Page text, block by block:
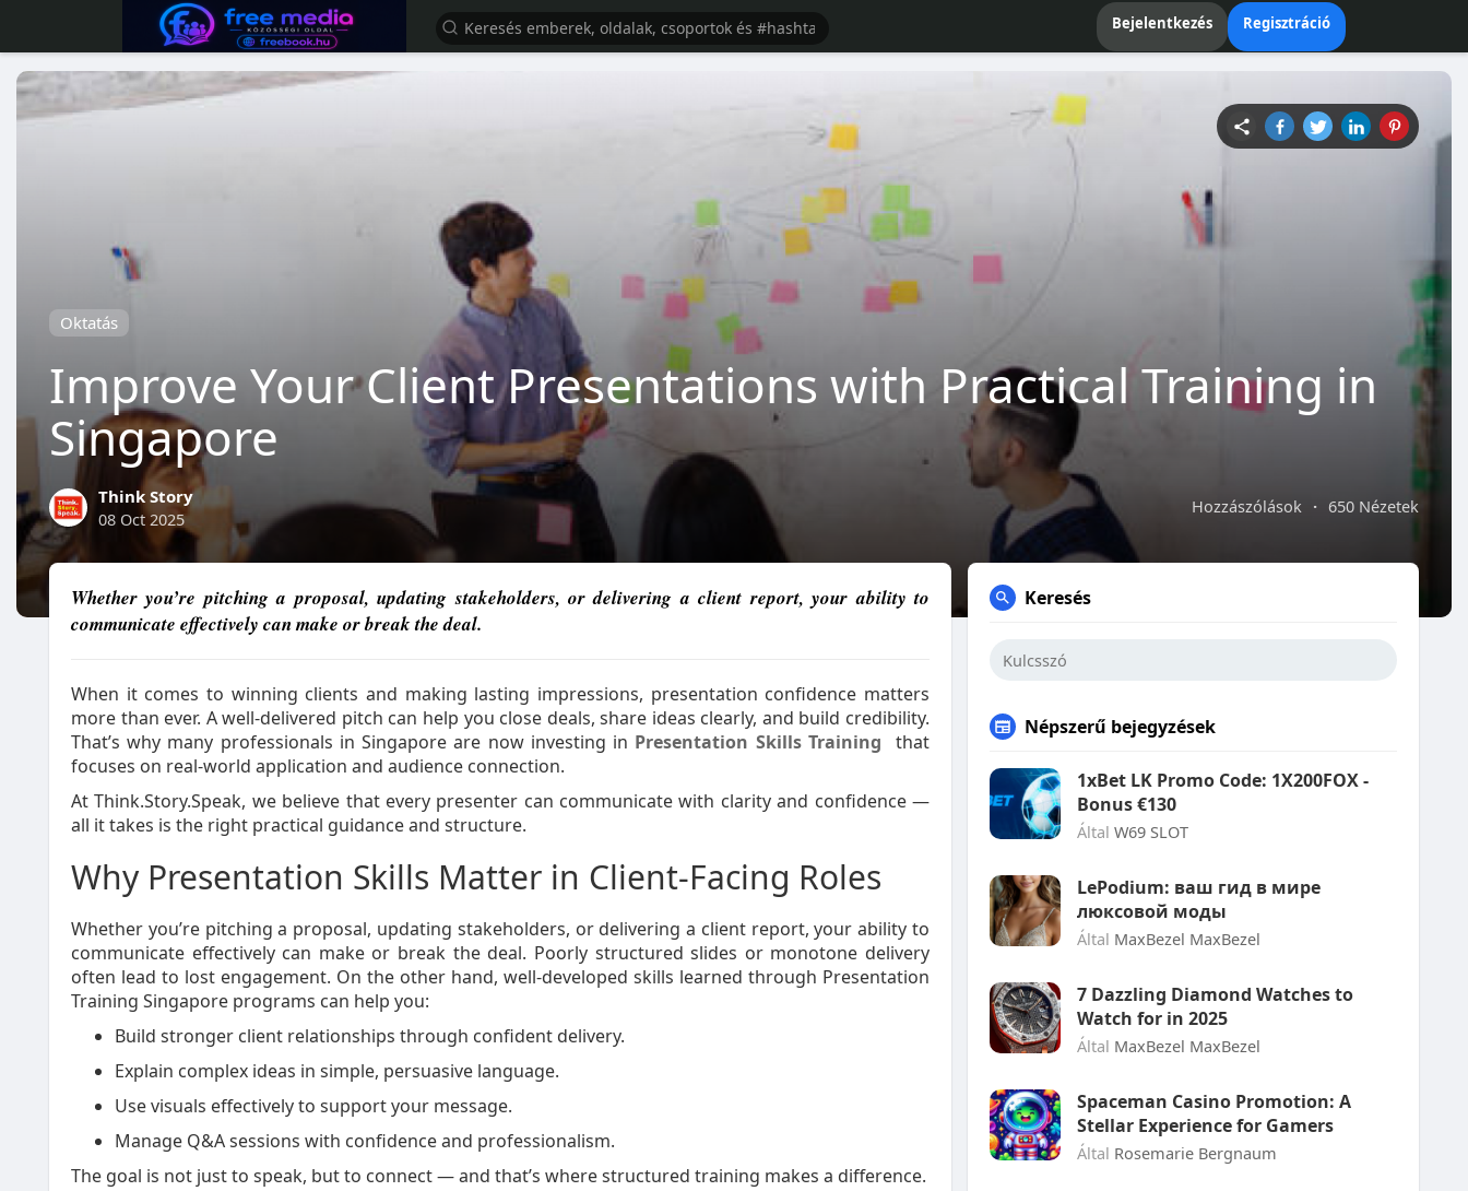
Bejelentkezés Regisztráció
Oktatás
Improve Your Client Presentations with Practical Training in
Singapore
Hozzászólások · 650 Nézetek
Think Story
08 Oct 2025
Whether you’re pitching a proposal, updating stakeholders, or delivering a client report, your ability to
communicate effectively can make or break the deal.
When it comes to winning clients and making lasting impressions, presentation confidence matters
more than ever. A well-delivered pitch can help you close deals, share ideas clearly, and build credibility.
That’s why many professionals in Singapore are now investing in Presentation Skills Training
that
focuses on real-world application and audience connection.
At Think.Story.Speak, we believe that every presenter can communicate with clarity and confidence —
all it takes is the right practical guidance and structure.
Why Presentation Skills Matter in Client-Facing Roles
Whether you’re pitching a proposal, updating stakeholders, or delivering a client report, your ability to
communicate effectively can make or break the deal. Poorly structured slides or monotone delivery
often lead to lost engagement. On the other hand, well-developed skills learned through Presentation
Training Singapore programs can help you:
Build stronger client relationships through confident delivery.
Explain complex ideas in simple, persuasive language.
Use visuals effectively to support your message.
Manage Q&A sessions with confidence and professionalism.
The goal is not just to speak, but to connect — and that’s where structured training makes a difference.
Keresés
Népszerű bejegyzések
1xBet LK Promo Code: 1X200FOX -
Bonus €130
Által W69 SLOT
LePodium: ваш гид в мире
люксовой моды
Által MaxBezel MaxBezel
7 Dazzling Diamond Watches to
Watch for in 2025
Által MaxBezel MaxBezel
Spaceman Casino Promotion: A
Stellar Experience for Gamers
Által Rosemarie Bergnaum